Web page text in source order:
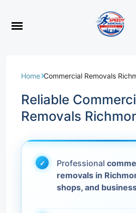
Home Commercial Removals
Reliable
Removals
Professional
removals in
shops, and